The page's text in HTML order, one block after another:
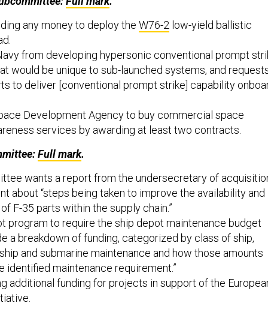
any money to deploy the W76-2 low-yield ballistic
from developing hypersonic conventional prompt
would be unique to sub-launched systems, and
to deliver [conventional prompt strike] capability
Development Agency to buy commercial space
services by awarding at least two contracts.
Full mark.
wants a report from the undersecretary of
about “steps being taken to improve the availability and
F-35 parts within the supply chain.”
program to require the ship depot maintenance budget
a breakdown of funding, categorized by class of ship,
and submarine maintenance and how those amounts
identified maintenance requirement.”
additional funding for projects in support of the